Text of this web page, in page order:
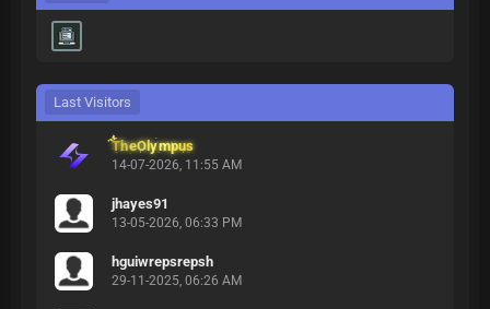
Last Visitors
TheOlympus
14-07-2026, 11:55 AM
jhayes91
13-05-2026, 06:33 PM
hguiwrepsrepsh
29-11-2025, 06:26 AM